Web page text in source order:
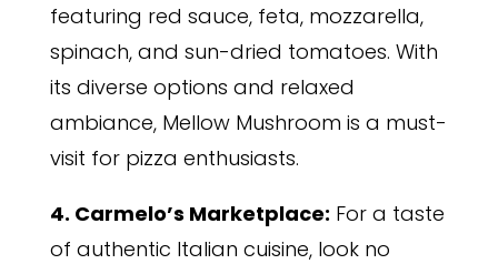
featuring red sauce, feta, mozzarella,
spinach, and sun-dried tomatoes. With
its diverse options and relaxed
ambiance, Mellow Mushroom is a must-
visit for pizza enthusiasts.
4. Carmelo’s Marketplace: For a taste
of authentic Italian cuisine, look no